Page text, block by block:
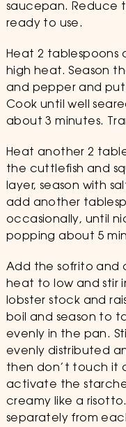
saucepan. Reduce
ready to use.
Heat 2 tablespoons
high heat. Season
and pepper and put
Cook until well
about 3 minutes.
Heat another 2
the cuttlefish and
layer, season with
add another
occasionally, until
popping about 5
Add the sofrito and
heat to low and stir
lobster stock and
boil and season to
evenly in the pan.
evenly distributed
then don’t touch it
activate the
creamy like a
separately from